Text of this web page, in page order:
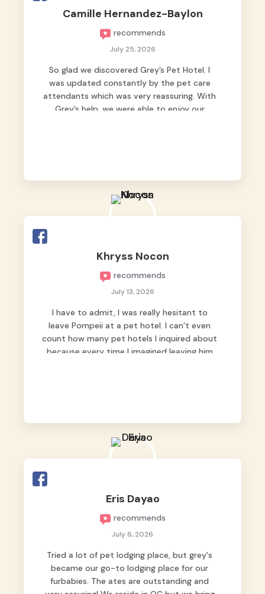
Camille Hernandez-Baylon
recommends
July 25, 2026
So glad we discovered Grey’s Pet Hotel. I
was updated constantly by the pet care
attendants which was very reassuring. With
Grey’s help, we were able to enjoy our
Khryss Nocon
recommends
July 13, 2026
I have to admit, I was really hesitant to
leave Pompeii at a pet hotel. I can’t even
count how many pet hotels I inquired about
because every time I imagined leaving him
we never regretted it. 😘💙
feel that Pompeii wasn’t just another guest.
The pet caregivers ( I should probably call
them pet caregivers instead of attendants
) Read more
Eris Dayao
recommends
July 6, 2026
Tried a lot of pet lodging place, but grey's
became our go-to lodging place for our
furbabies. The ates are outstanding and